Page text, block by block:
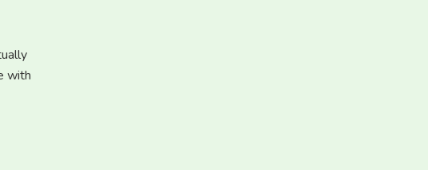
with